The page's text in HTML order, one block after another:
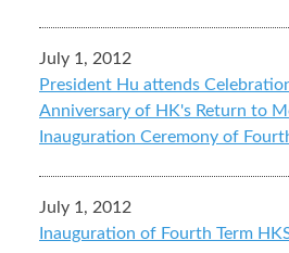
July 1, 2012
President Hu attends
Anniversary of HK's Return to
Inauguration Ceremony of
July 1, 2012
Inauguration of Fourth Term